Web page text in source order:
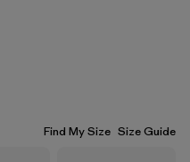
Find My Size Size Guide